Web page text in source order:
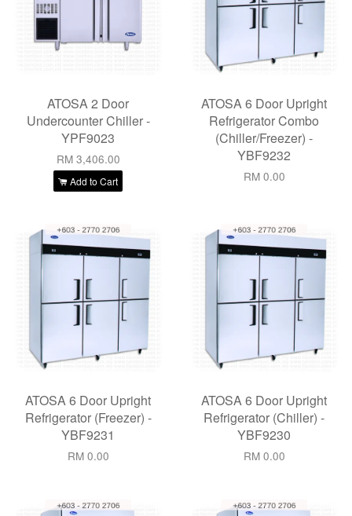
ATOSA 2 Door
Undercounter Chiller -
YPF9023
RM 3,406.00
Add to Cart
ATOSA 6 Door Upright
Refrigerator Combo
(Chiller/Freezer) -
YBF9232
RM 0.00
ATOSA 6 Door Upright
Refrigerator (Freezer) -
YBF9231
RM 0.00
ATOSA 6 Door Upright
Refrigerator (Chiller) -
YBF9230
RM 0.00